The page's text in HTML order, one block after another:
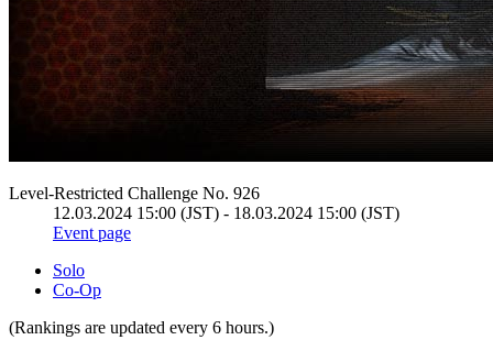
Level-Restricted Challenge No. 926
12.03.2024 15:00 (JST) - 18.03.2024 15:00 (JST)
Event page
Solo
Co-Op
(Rankings are updated every 6 hours.)